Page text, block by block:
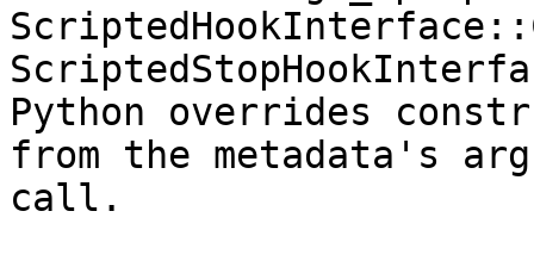
Python overrides
from the metadata's
call.